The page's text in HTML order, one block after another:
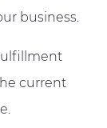
business.
current